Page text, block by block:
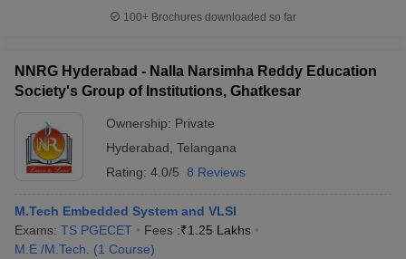
100+ Brochures downloaded so far
NNRG Hyderabad - Nalla Narsimha Reddy Education
Society's Group of Institutions, Ghatkesar
Ownership: Private
Hyderabad Telangana
Rating: 4.0/5 8 Reviews
M.Tech Embedded System and VLSI
Exams: TS PGECET Fees :₹1.25 Lakhs
M.E /M.Tech.
(1 Course)